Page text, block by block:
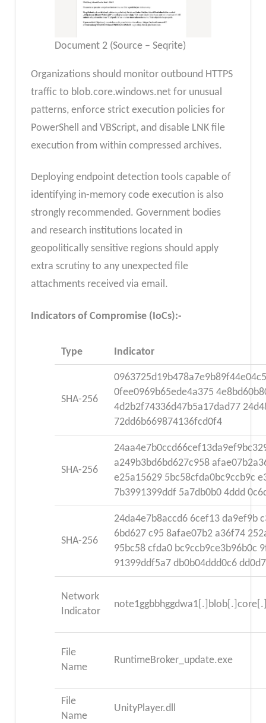
Document 2 (Source – Seqrite)
Organizations should monitor outbound HTTPS
traffic to blob.core.windows.net for unusual
patterns, enforce strict execution policies for
PowerShell and VBScript, and disable LNK file
execution from within compressed archives.
Deploying endpoint detection tools capable of
identifying in-memory code execution is also
strongly recommended. Government bodies
and research institutions located in
geopolitically sensitive regions should apply
extra scrutiny to any unexpected file
attachments received via email.
Indicators of Compromise (IoCs):-
Type Indicator
SHA-256
0fee0969b65ede4a375
4d2b2f74336d47b5a17dad77
72dd6b669874136fcd0f4
SHA-256
a249b3bd6bd627c958
e25a15629 5bc58cfda0bc9ccb9c
7b3991399ddf 5a7db0b0 4ddd
SHA-256
24da4e7b8accd6 6cef13 da9ef9b
6bd627 c95 8afae07b2 a36f74
95bc58 cfda0 bc9ccb9ce3b96b0c
91399ddf5a7 db0b04ddd0c6
Network
Indicator
File
Name
RuntimeBroker_update.exe
File
Name
UnityPlayer.dll